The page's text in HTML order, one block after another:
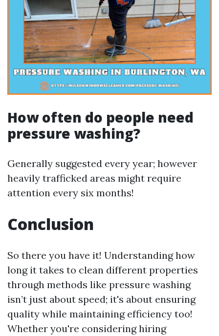
How often do people need
pressure washing?
Generally suggested every year; however
heavily trafficked areas might require
attention every six months!
Conclusion
So there you have it! Understanding how
long it takes to clean different properties
through methods like pressure washing
isn’t just about speed; it's about ensuring
quality while maintaining efficiency too!
Whether you're considering hiring